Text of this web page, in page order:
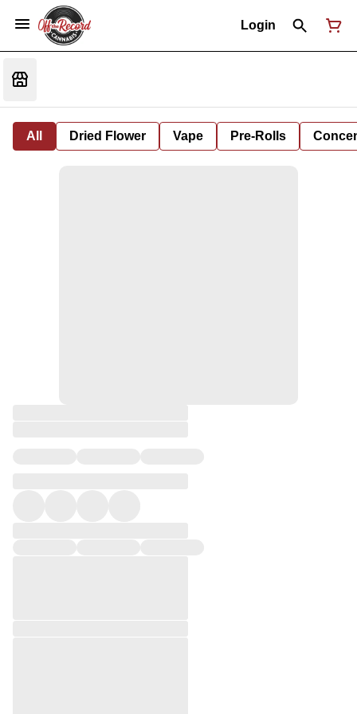
Login
All Dried Flower Vape Pre-Rolls